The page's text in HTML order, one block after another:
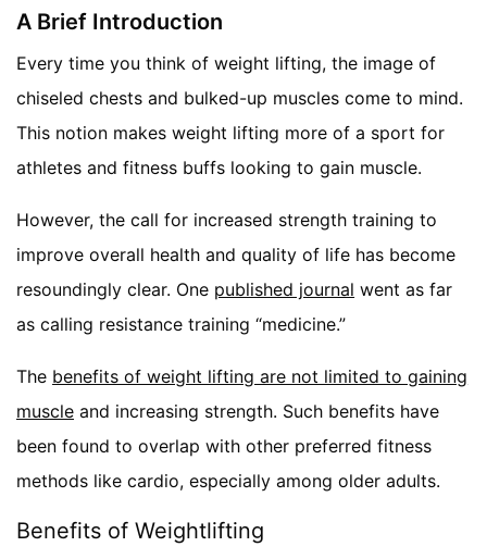
A Brief Introduction
Every time you think of weight lifting, the image of
chiseled chests and bulked-up muscles come to mind.
This notion makes weight lifting more of a sport for
athletes and fitness buffs looking to gain muscle.
However, the call for increased strength training to
improve overall health and quality of life has become
resoundingly clear. One published journal went as far
as calling resistance training “medicine.”
The benefits of weight lifting are not limited to gaining
muscle and increasing strength. Such benefits have
been found to overlap with other preferred fitness
methods like cardio, especially among older adults.
Benefits of Weightlifting